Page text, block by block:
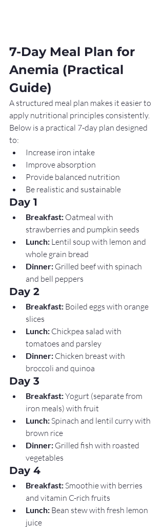
7-Day Meal Plan for
Anemia (Practical
Guide)
A structured meal plan makes it easier to
apply nutritional principles consistently.
Below is a practical 7-day plan designed
to:
Increase iron intake
Improve absorption
Provide balanced nutrition
Be realistic and sustainable
Day 1
Breakfast: Oatmeal with
strawberries and pumpkin seeds
Lunch: Lentil soup with lemon and
whole grain bread
Dinner: Grilled beef with spinach
and bell peppers
Day 2
Breakfast: Boiled eggs with orange
slices
Lunch: Chickpea salad with
tomatoes and parsley
Dinner: Chicken breast with
broccoli and quinoa
Day 3
Breakfast: Yogurt (separate from
iron meals) with fruit
Lunch: Spinach and lentil curry with
brown rice
Dinner: Grilled fish with roasted
vegetables
Day 4
Breakfast: Smoothie with berries
and vitamin C-rich fruits
Lunch: Bean stew with fresh lemon
juice